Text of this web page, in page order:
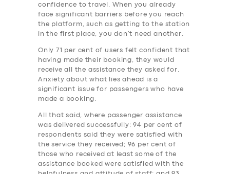
BUSINESS
ABOUT US
SUPPORT
confidence to travel. When you already
face significant barriers before you reach
the platform, such as getting to the station
in the first place, you don’t need another.
Only 71 per cent of users felt confident that
having made their booking, they would
receive all the assistance they asked for.
Anxiety about what lies ahead is a
significant issue for passengers who have
made a booking.
All that said, where passenger assistance
was delivered successfully: 94 per cent of
respondents said they were satisfied with
the service they received; 96 per cent of
those who received at least some of the
assistance booked were satisfied with the